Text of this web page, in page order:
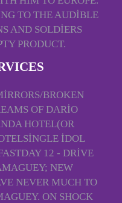
TO THE AUDIBLE
AND SOLDIERS
PRODUCT.
BROKEN
OF DARIO
HOTEL(OR
IDOL
12 - DRIVE
NEW
NEVER MUCH TO
ON SHOCK